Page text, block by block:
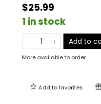
$25.99
1 in stock
Add to
More available to order
Add tofavorites